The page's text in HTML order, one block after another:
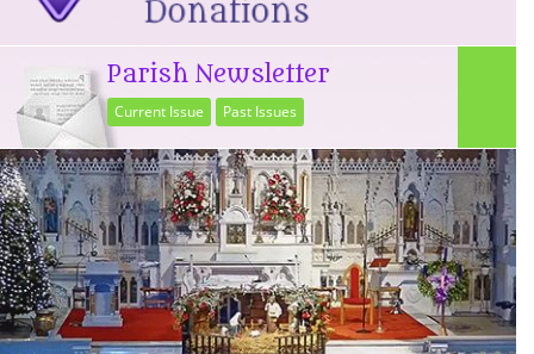
Parish Newsletter
Current Issue Past Issues